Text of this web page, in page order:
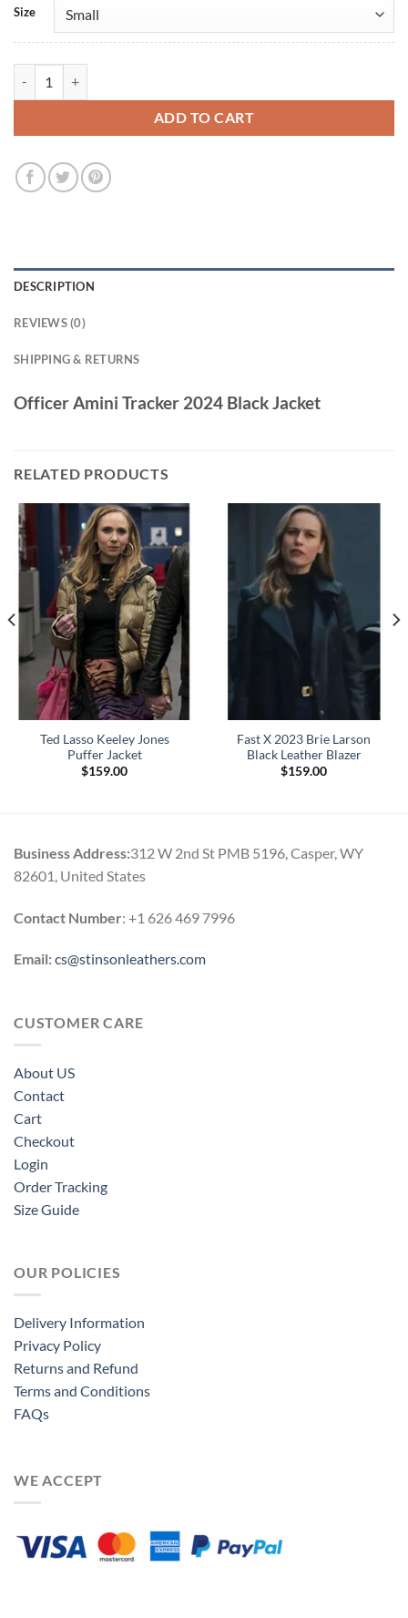
Size
ADD TO CART
DESCRIPTION
REVIEWS (0)
SHIPPING & RETURNS
Officer Amini Tracker 2024 Black Jacket
RELATED PRODUCTS
Ted Lasso Keeley Jones
Puffer Jacket
$159.00
Fast X 2023 Brie Larson
Black Leather Blazer
$159.00
Business Address:312 W 2nd St PMB 5196, Casper, WY
82601, United States
Contact Number: +1 626 469 7996
Email:cs@stinsonleathers.com
CUSTOMER CARE
About US
Contact
Cart
Checkout
Login
Order Tracking
Size Guide
OUR POLICIES
Delivery Information
Privacy Policy
Returns and Refund
Terms and Conditions
FAQs
WE ACCEPT